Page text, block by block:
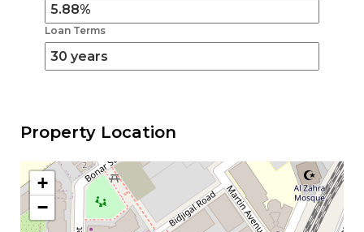
Loan Terms
Property Location
+
−